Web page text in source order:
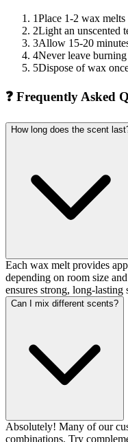
1Place 1-2 wax
2Light an unscented
3Allow 15-20
4Never leave burning
5Dispose of wax
❓ Frequently Asked
How long does the scent
Each wax melt provides
depending on room size
ensures strong, long-lasting
Can I mix different scents?
Absolutely! Many of our
combinations. Try